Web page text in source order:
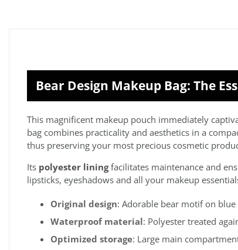
Bear Design Makeup Bag: The
This magnificent makeup pouch immediately
bag combines practicality and aesthetics in a
thus preserving your most precious cosmetic
Its polyester liningfacilitates maintenance and
lipsticks, eyeshadows and all your makeup
Original design: Adorable bear motif on
Waterproof material: Polyester treated
Optimized storage: Large main